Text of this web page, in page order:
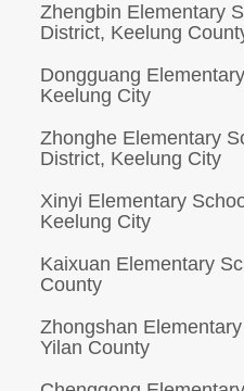
Zhengbin Elementary
District, Keelung
Dongguang
Keelung City
Zhonghe Elementary
District, Keelung City
Xinyi Elementary
Keelung City
Kaixuan Elementary
County
Zhongshan
Yilan County